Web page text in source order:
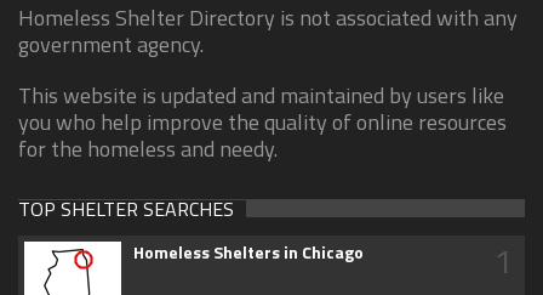
Homeless Shelter Directory is not associated with any
government agency.
This website is updated and maintained by users like
you who help improve the quality of online resources
for the homeless and needy.
TOP SHELTER SEARCHES
Homeless Shelters in Chicago 1